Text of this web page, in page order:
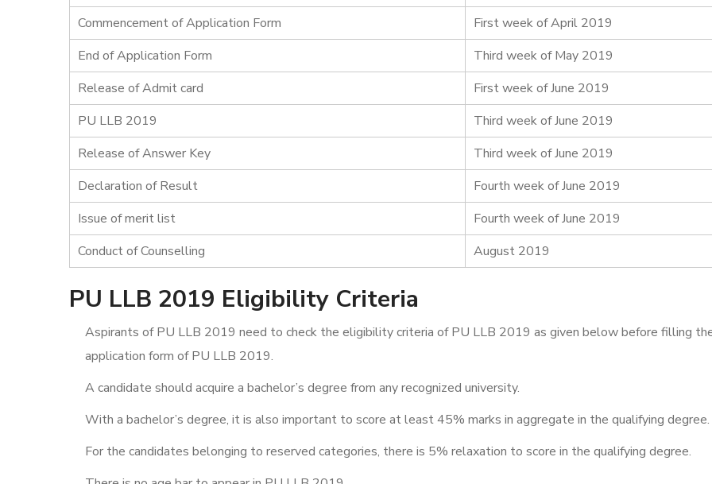
Commencement of Application Form
First week of April 2019
End of Application Form
Third week of May 2019
Release of Admit card
First week of June 2019
PU LLB 2019
Third week of June 2019
Release of Answer Key
Third week of June 2019
Declaration of Result
Fourth week of June 2019
Issue of merit list
Fourth week of June 2019
Conduct of Counselling
August 2019
PU LLB 2019 Eligibility Criteria
Aspirants of PU LLB 2019 need to check the eligibility criteria of PU LLB 2019 as given below before filling
application form of PU LLB 2019.
A candidate should acquire a bachelor’s degree from any recognized university.
With a bachelor’s degree, it is also important to score at least 45% marks in aggregate in the qualifying degree.
For the candidates belonging to reserved categories, there is 5% relaxation to score in the qualifying degree.